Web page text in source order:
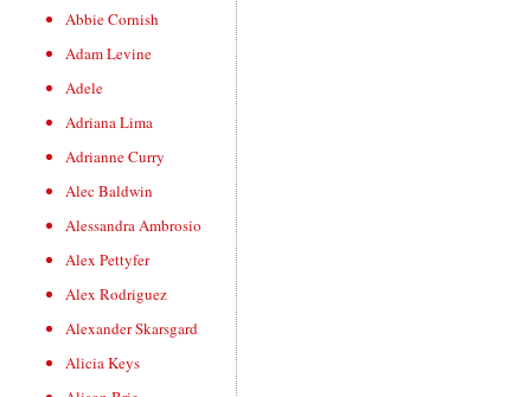
Abbie Cornish
Adam Levine
Adele
Adriana Lima
Adrianne Curry
Alec Baldwin
Alessandra Ambrosio
Alex Pettyfer
Alex Rodriguez
Alexander Skarsgard
Alicia Keys